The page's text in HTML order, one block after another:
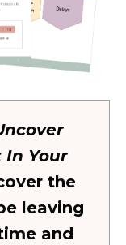
In Your
the
leaving
and